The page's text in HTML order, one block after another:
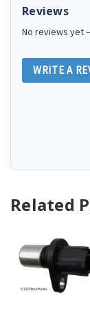
Reviews
No reviews yet
WRITE A
Related